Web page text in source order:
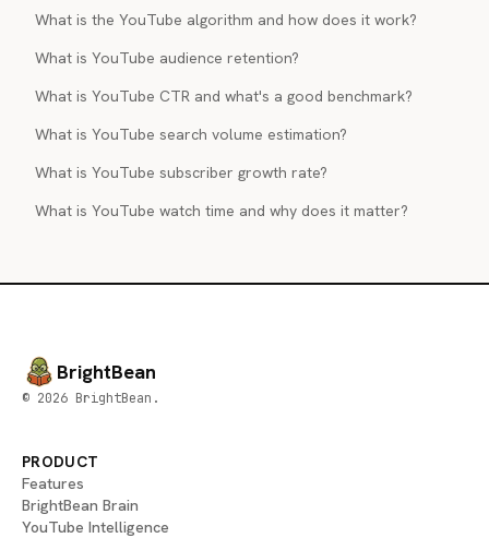
What is the YouTube algorithm and how does it work?
What is YouTube audience retention?
What is YouTube CTR and what's a good benchmark?
What is YouTube search volume estimation?
What is YouTube subscriber growth rate?
What is YouTube watch time and why does it matter?
BrightBean
© 2026 BrightBean.
PRODUCT
Features
BrightBean Brain
YouTube Intelligence